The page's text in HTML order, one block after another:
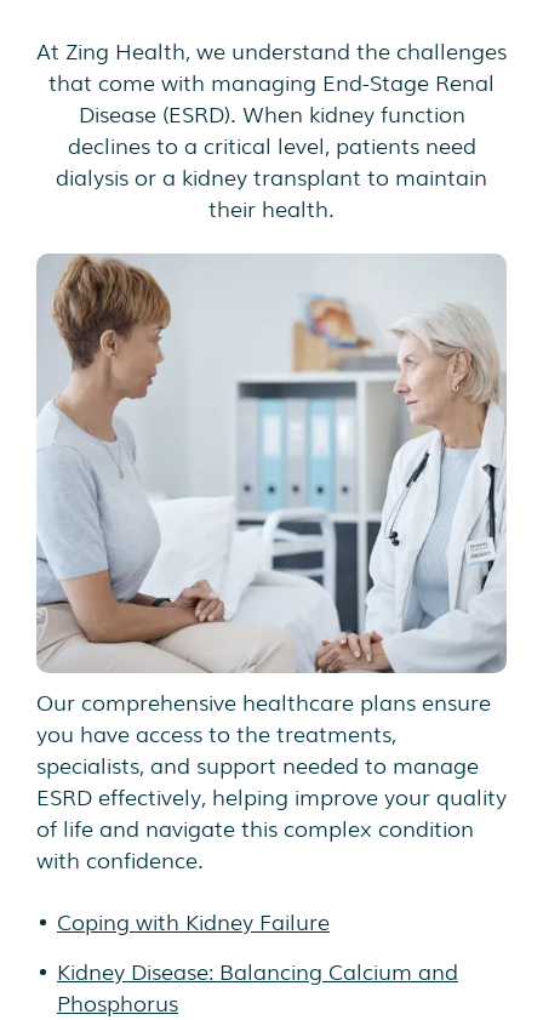
At Zing Health, we understand the challenges
that come with managing End-Stage Renal
Disease (ESRD). When kidney function
declines to a critical level, patients need
dialysis or a kidney transplant to maintain
their health.
Our comprehensive healthcare plans ensure
you have access to the treatments,
specialists, and support needed to manage
ESRD effectively, helping improve your quality
of life and navigate this complex condition
with confidence.
Coping with Kidney Failure
Kidney Disease: Balancing Calcium and
Phosphorus